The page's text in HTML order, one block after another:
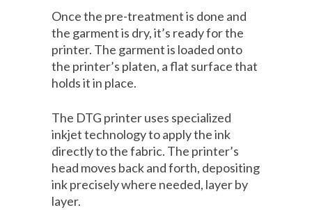
Once the pre-treatment is done and
the garment is dry, it’s ready for the
printer. The garment is loaded onto
the printer’s platen, a flat surface that
holds it in place.
The DTG printer uses specialized
inkjet technology to apply the ink
directly to the fabric. The printer’s
head moves back and forth, depositing
ink precisely where needed, layer by
layer.